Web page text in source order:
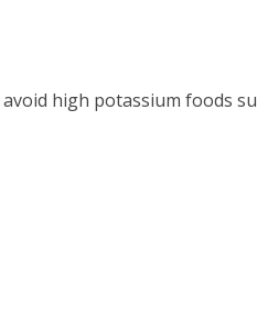
high potassium foods